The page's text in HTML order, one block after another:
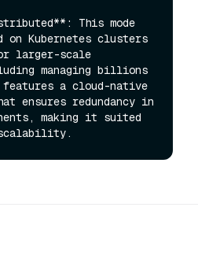
This mode
on Kubernetes clusters
larger-scale
managing billions
a cloud-native
ensures redundancy in
making it suited